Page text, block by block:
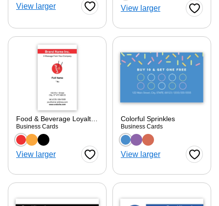
View larger Favorite ButtonView larger Favorite
Business Cards
Choose a color option
View larger Favorite Button
Colorful Sprinkles
Business Cards
Choose a color
View larger Favorite